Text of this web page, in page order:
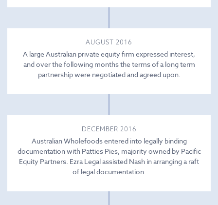
AUGUST 2016
A large Australian private equity firm expressed interest,
and over the following months the terms of a long term
partnership were negotiated and agreed upon.
DECEMBER 2016
Australian Wholefoods entered into legally binding
documentation with Patties Pies, majority owned by Pacific
Equity Partners. Ezra Legal assisted Nash in arranging a raft
of legal documentation.